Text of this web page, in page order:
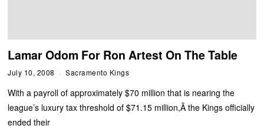
Lamar Odom For Ron Artest On The Table
July 10, 2008 Sacramento Kings
With a payroll of approximately $70 million that is nearing the
league’s luxury tax threshold of $71.15 million,Â the Kings officially
ended their